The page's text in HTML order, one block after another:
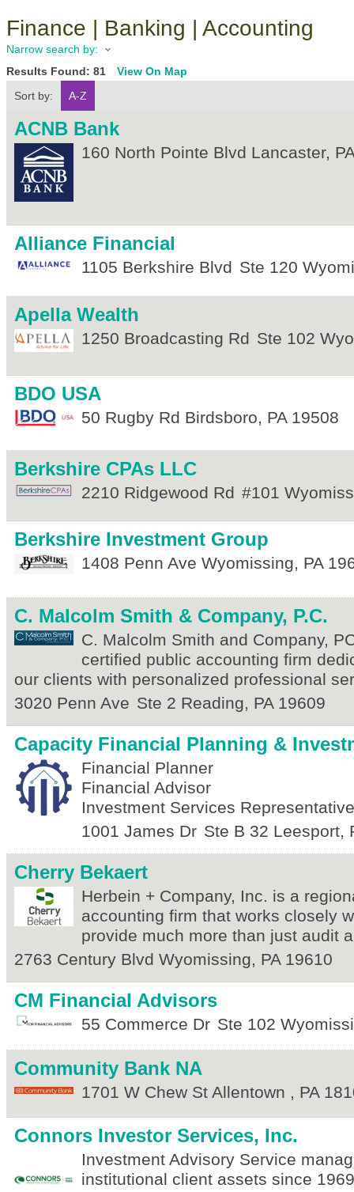
Finance | Banking | Accounting
Narrow search by:
Results Found: 81
View On Map
Sort by:
A-Z
ACNB Bank
160 North Pointe Blvd Lancaster, PA
Alliance Financial
1105 Berkshire Blvd Ste 120
Apella Wealth
1250 Broadcasting Rd Ste 102
BDO USA
50 Rugby Rd Birdsboro, PA 19508
Berkshire CPAs LLC
2210 Ridgewood Rd #101
Berkshire Investment Group
1408 Penn Ave Wyomissing, PA
C. Malcolm Smith & Company, P.C.
C. Malcolm Smith and Company,
certified public accounting firm
our clients with personalized professional
3020 Penn Ave Ste 2 Reading, PA 19609
Capacity Financial Planning &
Financial Planner
Financial Advisor
Investment Services Representative
1001 James Dr Ste B 32 Leesport,
Cherry Bekaert
Herbein + Company, Inc. is a
accounting firm that works closely
provide much more than just audit
2763 Century Blvd Wyomissing, PA 19610
CM Financial Advisors
55 Commerce Dr Ste 102
Community Bank NA
1701 W Chew St Allentown , PA
Connors Investor Services, Inc.
Investment Advisory Service
institutional client assets since